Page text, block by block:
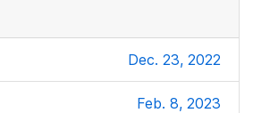
Dec. 23, 2022
Feb. 8, 2023